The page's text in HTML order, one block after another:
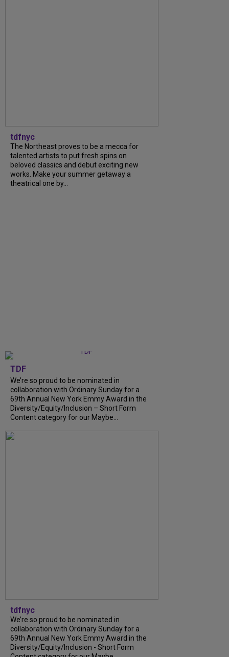
tdfnyc
The Northeast proves to be a mecca for
talented artists to put fresh spins on
beloved classics and debut exciting new
works. Make your summer getaway a
theatrical one by...
TDF
We’re so proud to be nominated in
collaboration with Ordinary Sunday for a
69th Annual New York Emmy Award in the
Diversity/Equity/Inclusion – Short Form
Content category for our Maybe...
tdfnyc
We’re so proud to be nominated in
collaboration with Ordinary Sunday for a
69th Annual New York Emmy Award in the
Diversity/Equity/Inclusion - Short Form